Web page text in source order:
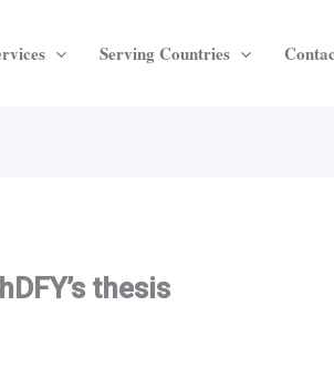
Serving Countries
thesis